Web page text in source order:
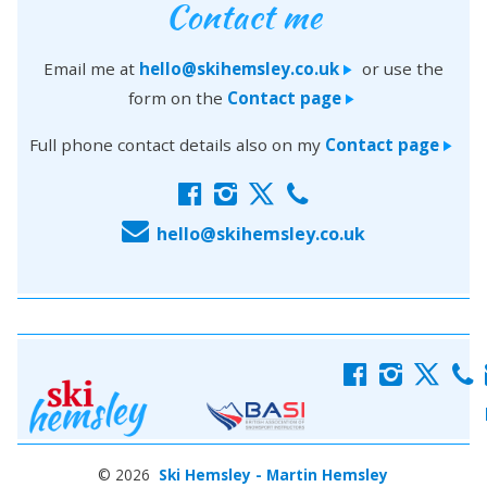
Contact me
Email me at hello@skihemsley.co.uk > or use the
form on the Contact page>
Full phone contact details also on my Contact page >
f i x c
E hello@skihemsley.co.uk
f i x c
© 2026 Ski Hemsley - Martin Hemsley